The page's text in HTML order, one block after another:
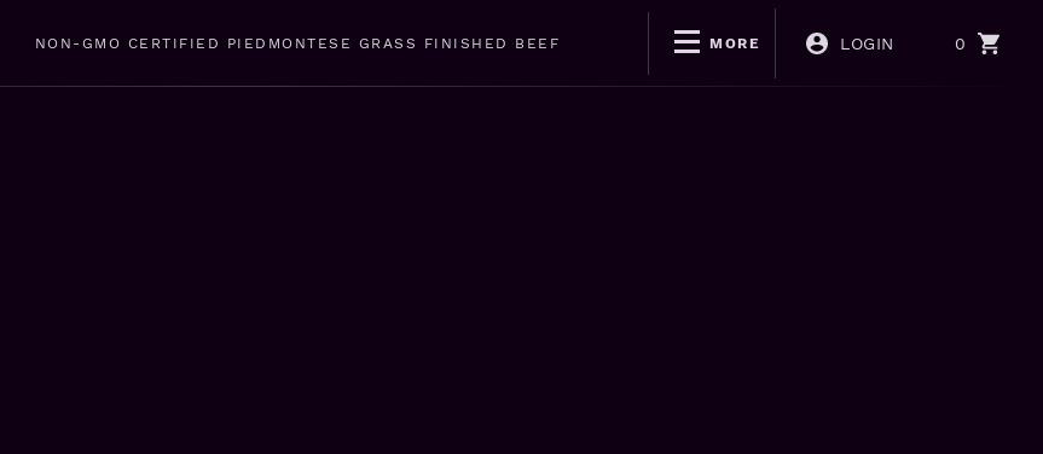
NON-GMO CERTIFIED PIEDMONTESE GRASS FINISHED BEEF MORE LOGIN 0